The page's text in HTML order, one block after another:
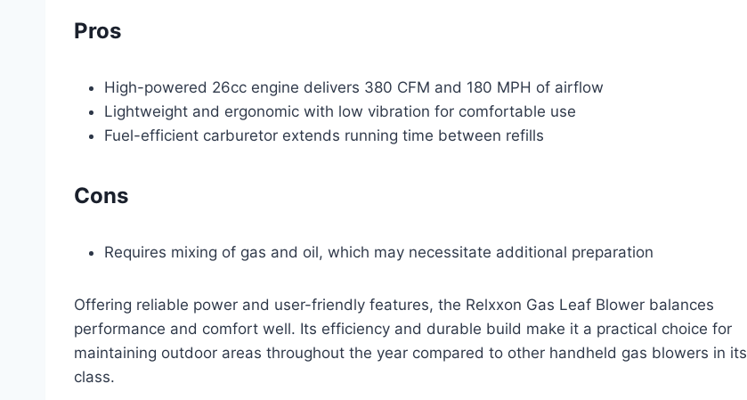
Pros
High-powered 26cc engine delivers 380 CFM and 180 MPH of airflow
Lightweight and ergonomic with low vibration for comfortable use
Fuel-efficient carburetor extends running time between refills
Cons
Requires mixing of gas and oil, which may necessitate additional preparation
Offering reliable power and user-friendly features, the Relxxon Gas Leaf Blower balances
performance and comfort well. Its efficiency and durable build make it a practical choice for
maintaining outdoor areas throughout the year compared to other handheld gas blowers in its
class.